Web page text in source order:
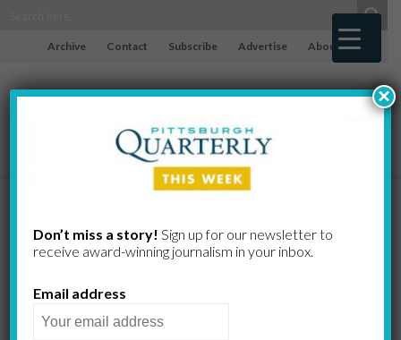
Archive Contact Subscribe Advertise About
The Dream
Don’t miss a story! Sign up for our newsletter to
receive award-​winning journalism in your inbox.
Email address
×